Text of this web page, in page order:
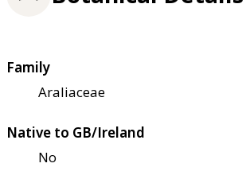
Family
Araliaceae
Native to GB/Ireland
No